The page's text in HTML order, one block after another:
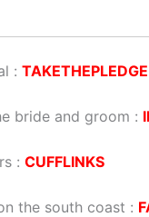
: TAKETHEPLEDGE
bride and groom :
: CUFFLINKS
the south coast :